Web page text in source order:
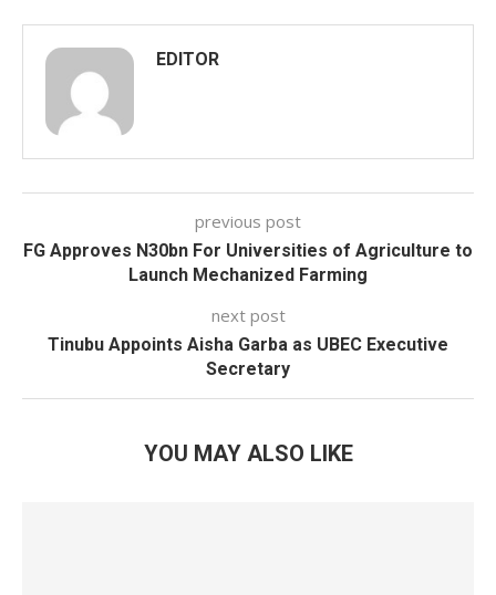
EDITOR
previous post
FG Approves N30bn For Universities of Agriculture to
Launch Mechanized Farming
next post
Tinubu Appoints Aisha Garba as UBEC Executive
Secretary
YOU MAY ALSO LIKE